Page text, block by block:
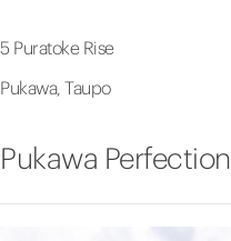
5 Puratoke Rise
Pukawa, Taupo
Pukawa Perfection